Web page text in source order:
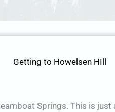
Getting to Howelsen HIll
Springs. This is just